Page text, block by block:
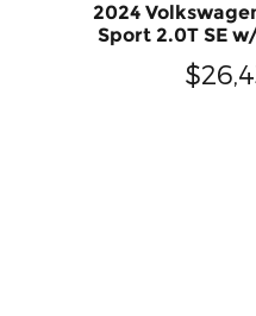
2024
Sport 2.0T SE